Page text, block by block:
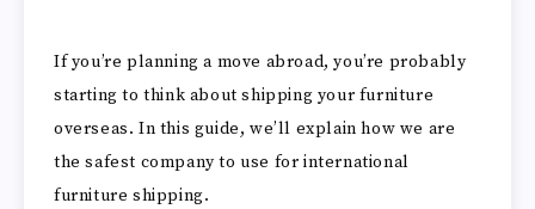
If you’re planning a move abroad, you’re probably
starting to think about shipping your furniture
overseas. In this guide, we’ll explain how we are
the safest company to use for international
furniture shipping.